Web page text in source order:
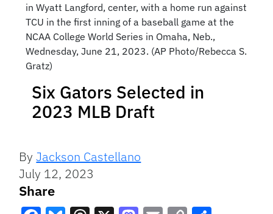
in Wyatt Langford, center, with a home run against
TCU in the first inning of a baseball game at the
NCAA College World Series in Omaha, Neb.,
Wednesday, June 21, 2023. (AP Photo/Rebecca S.
Gratz)
Six Gators Selected in
2023 MLB Draft
ByJackson Castellano
July 12, 2023
Share